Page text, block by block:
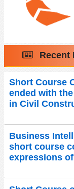
Recent
Short Course
ended with
in Civil
Business
short course
expressions